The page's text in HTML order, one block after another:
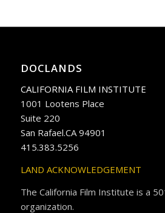
DOCLANDS
CALIFORNIA FILM INSTITUTE
1001 Lootens Place
Suite 220
San Rafael.CA 94901
415.383.5256
LAND ACKNOWLEDGEMENT
The California Film Institute is a
organization.